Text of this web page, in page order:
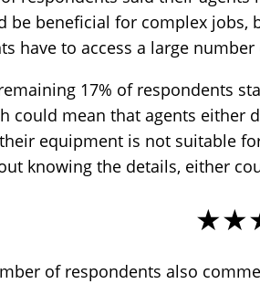
be beneficial for complex jobs,
have to access a large
17% of respondents
could mean that agents either
equipment is not suitable
knowing the details, either
of respondents also